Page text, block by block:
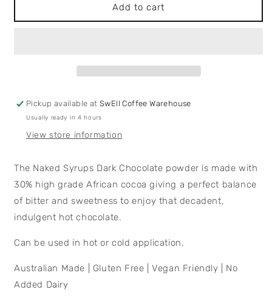
Chocolate
Chocolate
Add to cart
Pickup available atSwEll Coffee Warehouse
Usually ready in 4 hours
View store information
The Naked Syrups Dark Chocolate powder is made with
30% high grade African cocoa giving a perfect balance
of bitter and sweetness to enjoy that decadent,
indulgent hot chocolate.
Can be used in hot or cold application.
Australian Made | Gluten Free | Vegan Friendly | No
Added Dairy